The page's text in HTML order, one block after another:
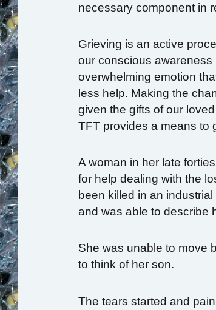
necessary component in
Grieving is an active
our conscious awareness
overwhelming emotion
less help. Making the
given the gifts of our
TFT provides a means to
A woman in her late
for help dealing with the
been killed inan
and was able to describe
She was unable to move
to think of her son.
The tears started and